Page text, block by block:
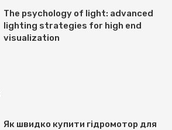
The psychology of light: advanced
lighting strategies for high end
visualization
Як швидко купити гідромотор для